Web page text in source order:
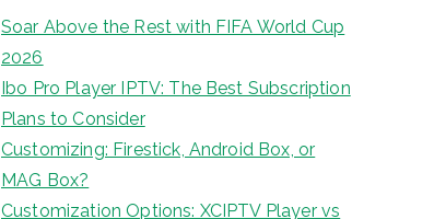
Soar Above the Rest with FIFA World Cup
2026
Ibo Pro Player IPTV: The Best Subscription
Plans to Consider
Customizing: Firestick, Android Box, or
MAG Box?
Customization Options: XCIPTV Player vs